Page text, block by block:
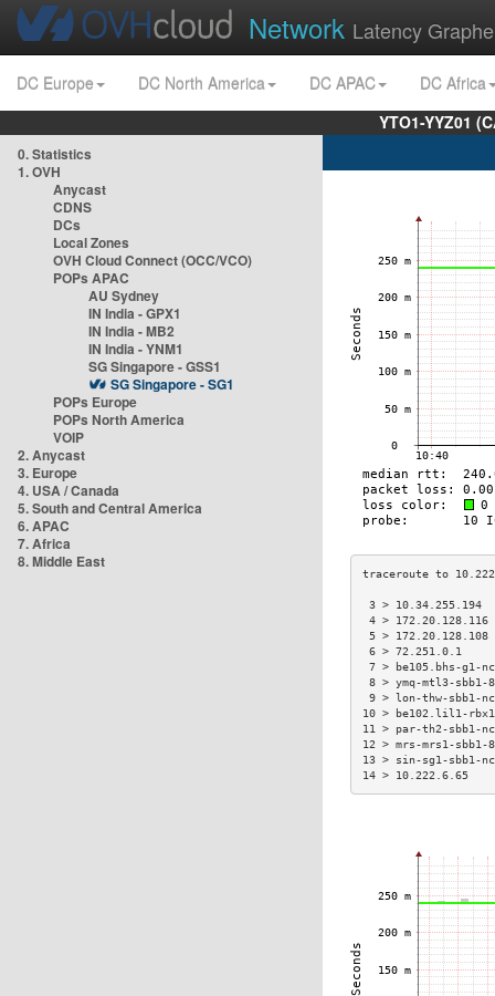
Network Latency
DC Europe DC North America DC APAC
DC Africa
YTO1-YYZ01
0. Statistics
1. OVH
Anycast
CDNS
DCs
Local Zones
OVH Cloud Connect (OCC/VCO)
POPs APAC
AU Sydney
IN India - GPX1
IN India - MB2
IN India - YNM1
SG Singapore - GSS1
SG Singapore - SG1
POPs Europe
POPs North America
VOIP
2. Anycast
3. Europe
4. USA / Canada
5. South and Central America
6. APAC
7. Africa
8. Middle East
3 >
4 >
5 >
6 > 72.251.0.1
7 > be105.bhs-
8 > ymq-mtl3-
9 > lon-thw-
10 > be102.lil1-
11 > par-th2-
12 > mrs-mrs1-
13 > sin-sg1-
14 >